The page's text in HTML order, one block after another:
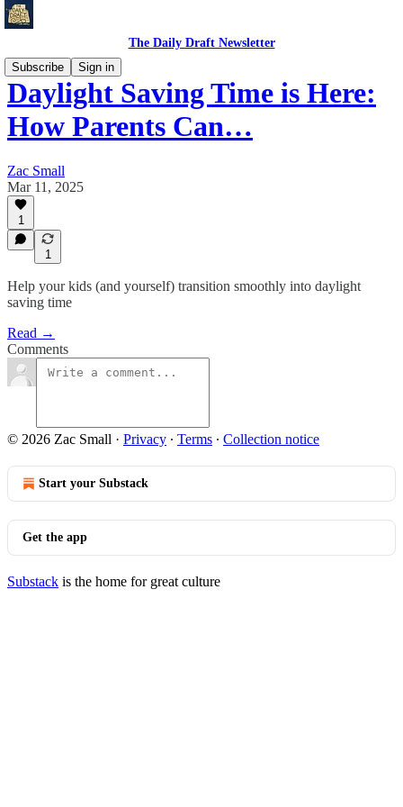
The Daily Draft Newsletter
Subscribe
Sign in
Daylight Saving Time is Here:
How Parents Can…
Zac Small
Mar 11, 2025
1
1
Help your kids (and yourself) transition smoothly into daylight
saving time
Read →
Comments
© 2026 Zac Small · Privacy ∙ Terms ∙ Collection notice
Start your Substack
Get the app
Substack is the home for great culture